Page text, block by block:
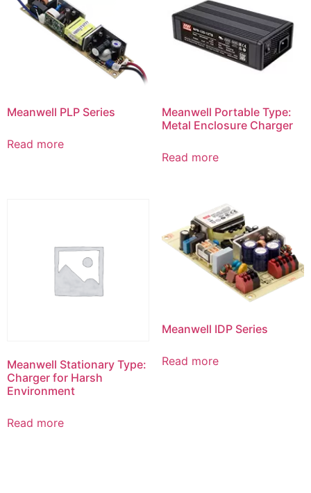
Meanwell PLP Series
Read more
Meanwell Portable Type:
Metal Enclosure Charger
Read more
Meanwell Stationary Type:
Charger for Harsh
Environment
Read more
Meanwell IDP Series
Read more